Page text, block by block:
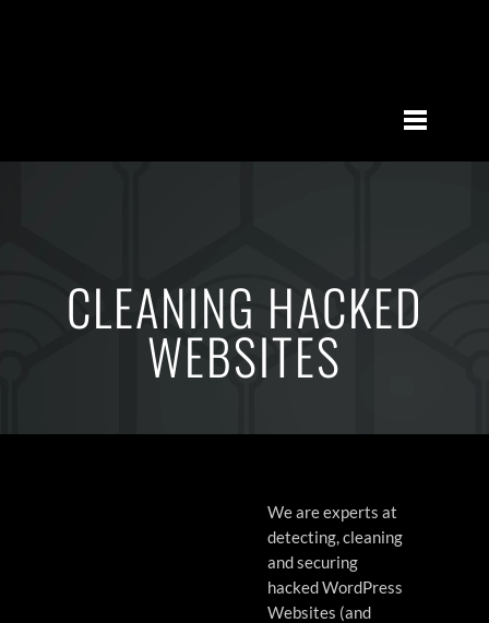
CLEANING HACKED
WEBSITES
We are experts at
detecting, cleaning
and securing
hacked WordPress
Websites (and